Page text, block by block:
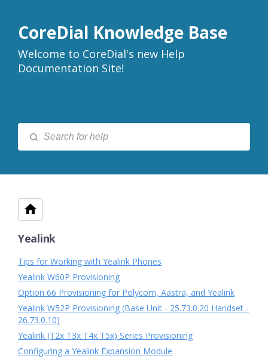
CoreDial Knowledge Base
Welcome to CoreDial's new Help
Documentation Site!
Yealink
Tips for Working with Yealink Phones
Yealink W60P Provisioning
Option 66 Provisioning for Polycom, Aastra, and Yealink
Yealink W52P Provisioning (Base Unit - 25.73.0.20 Handset -
26.73.0.10)
Yealink (T2x T3x T4x T5x) Series Provisioning
Configuring a Yealink Expansion Module